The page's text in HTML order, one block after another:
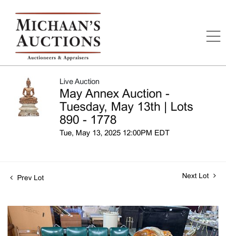
Live Auction
May Annex Auction -
Tuesday, May 13th | Lots
890 - 1778
Tue, May 13, 2025 12:00PM EDT
Prev Lot Next Lot